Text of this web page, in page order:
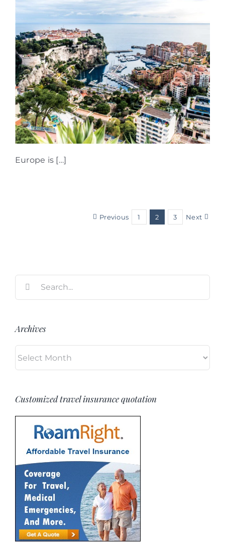
Europe is […]
Previous 1 2 3 Next
Archives
Customized travel insurance quotation